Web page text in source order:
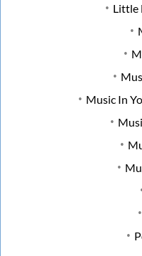
Little
Music In